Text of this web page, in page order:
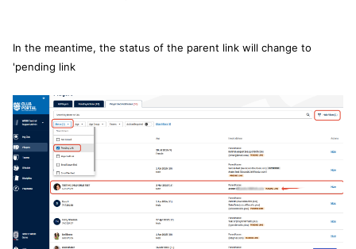
In the meantime, the status of the parent link will change to
'pending link